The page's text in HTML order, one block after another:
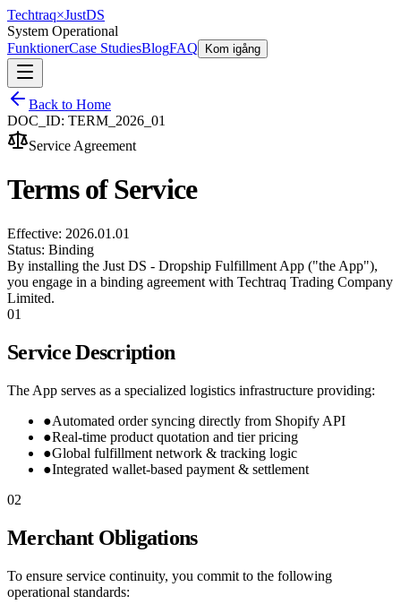
Techtraq×JustDS
System Operational
FunktionerCase StudiesBlogFAQ Kom igång
Back to Home
DOC_ID: TERM_2026_01
Service Agreement
Terms of Service
Effective: 2026.01.01
Status: Binding
By installing the Just DS - Dropship Fulfillment App ("the App"),
you engage in a binding agreement with Techtraq Trading Company
Limited.
01
Service Description
The App serves as a specialized logistics infrastructure providing:
●Automated order syncing directly from Shopify API
●Real-time product quotation and tier pricing
●Global fulfillment network & tracking logic
●Integrated wallet-based payment & settlement
02
Merchant Obligations
To ensure service continuity, you commit to the following
operational standards: